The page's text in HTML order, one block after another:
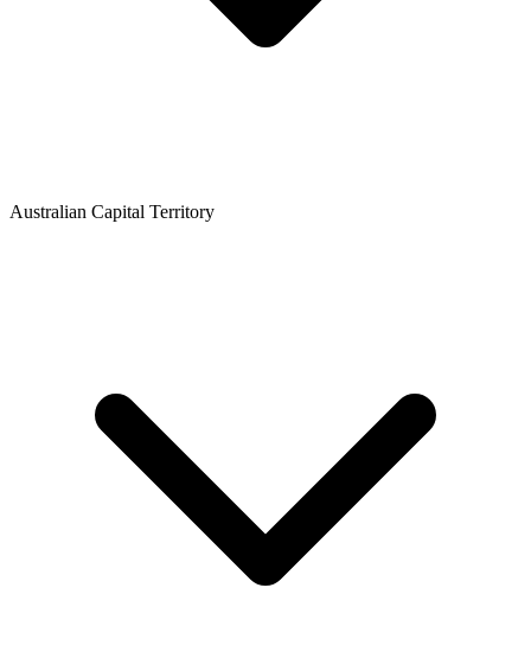
Australian Capital Territory